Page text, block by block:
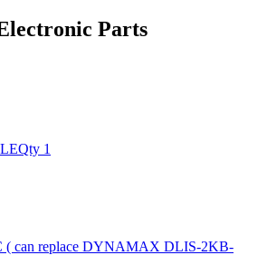
Parts
Qty 1
( can replace DYNAMAX DLIS-2KB-